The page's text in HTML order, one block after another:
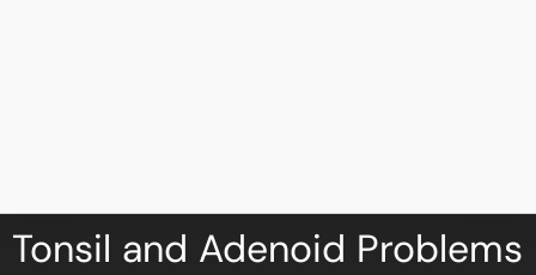
Tonsil and Adenoid Problems